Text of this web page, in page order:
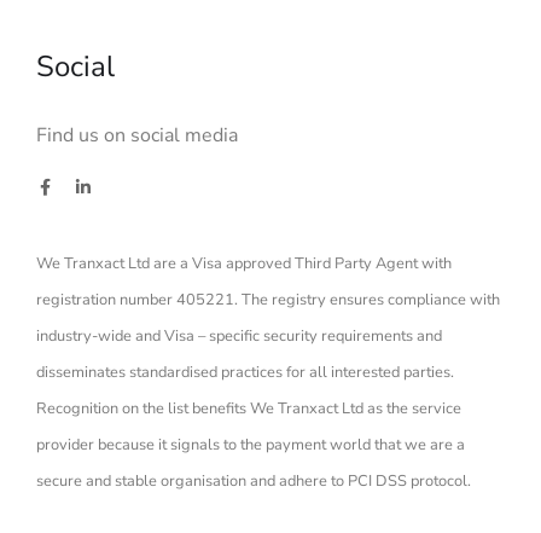
Social
Find us on social media
We Tranxact Ltd are a Visa approved Third Party Agent with
registration number 405221. The registry ensures compliance with
industry-wide and Visa – specific security requirements and
disseminates standardised practices for all interested parties.
Recognition on the list benefits We Tranxact Ltd as the service
provider because it signals to the payment world that we are a
secure and stable organisation and adhere to PCI DSS protocol.